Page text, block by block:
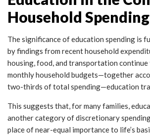
Household Spending
The significance of education spending is
by findings from recent household
housing, food, and transportation
monthly household budgets—together
two-thirds of total spending—education
This suggests that, for many families,
another category of discretionary
place of near-equal importance to life’s